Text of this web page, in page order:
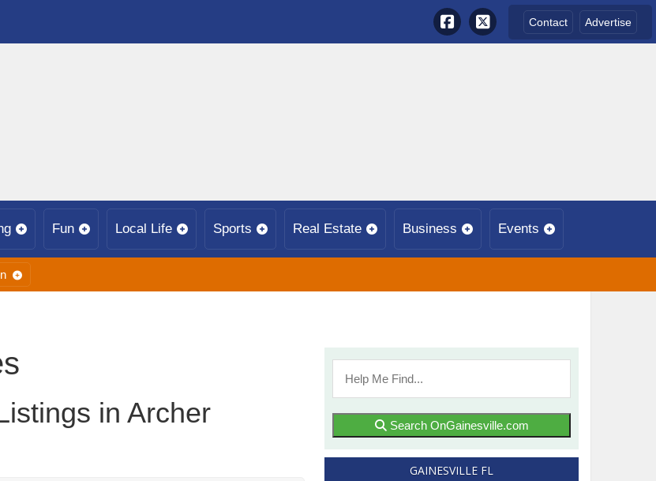
Contact Advertise
Fun Local Life Sports Real Estate Business Events
in Archer Search OnGainesville.com
GAINESVILLE FL